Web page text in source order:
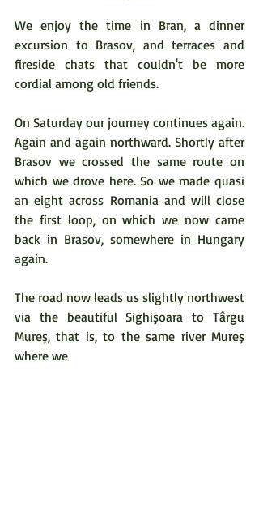
We enjoy the time in Bran, a dinner
excursion to Brasov, and terraces and
fireside chats that couldn't be more
cordial among old friends.
On Saturday our journey continues again.
Again and again northward. Shortly after
Brasov we crossed the same route on
which we drove here. So we made quasi
an eight across Romania and will close
the first loop, on which we now came
back in Brasov, somewhere in Hungary
again.
The road now leads us slightly northwest
via the beautiful Sighişoara to Târgu
Mureş, that is, to the same river Mureş
where we